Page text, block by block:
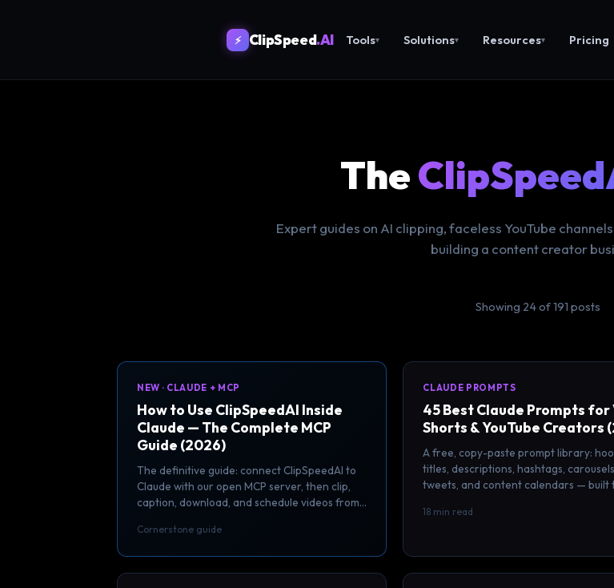
⚡ ClipSpeed.AI Tools▾ Solutions▾ Resources▾ Pricing
The
Expert guides on AI clipping, faceless YouTube
building a content creator
Showing 24 of 191 posts
NEW · CLAUDE + MCP
How to Use ClipSpeedAI Inside
Claude — The Complete MCP
Guide (2026)
The definitive guide: connect ClipSpeedAI to
Claude with our open MCP server, then clip,
caption, download, and schedule videos from
Cornerstone guide
CLAUDE PROMPTS
45 Best Claude Prompts for
Shorts & YouTube Creators
A free, copy-paste prompt library:
titles, descriptions, hashtags,
tweets, and content calendars — built
18 min read